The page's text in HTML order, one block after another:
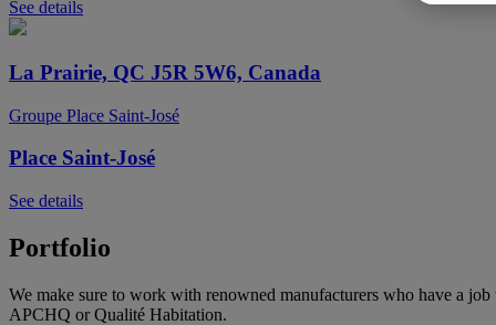
See details
La Prairie, QC J5R 5W6, Canada
Groupe Place Saint-José
Place Saint-José
See details
Portfolio
We make sure to work with renowned manufacturers who have a
APCHQ or Qualité Habitation.